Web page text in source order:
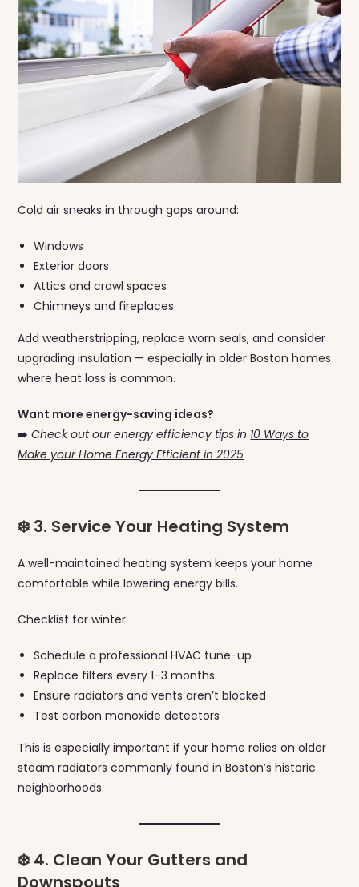
Cold air sneaks in through gaps around:
Windows
Exterior doors
Attics and crawl spaces
Chimneys and fireplaces
Add weatherstripping, replace worn seals, and consider
upgrading insulation — especially in older Boston homes
where heat loss is common.
Want more energy-saving ideas?
➡️Check out our energy efficiency tips in 10 Ways to
Make your Home Energy Efficient in 2025
❄️ 3. Service Your Heating System
A well-maintained heating system keeps your home
comfortable while lowering energy bills.
Checklist for winter:
Schedule a professional HVAC tune-up
Replace filters every 1–3 months
Ensure radiators and vents aren’t blocked
Test carbon monoxide detectors
This is especially important if your home relies on older
steam radiators commonly found in Boston’s historic
neighborhoods.
❄️ 4. Clean Your Gutters and
Downspouts